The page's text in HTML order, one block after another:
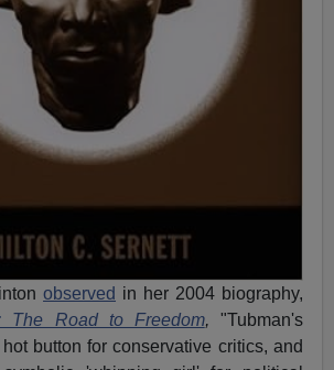
observed in her 2004 biography,
The Road to Freedom, "Tubman's
button for conservative critics, and